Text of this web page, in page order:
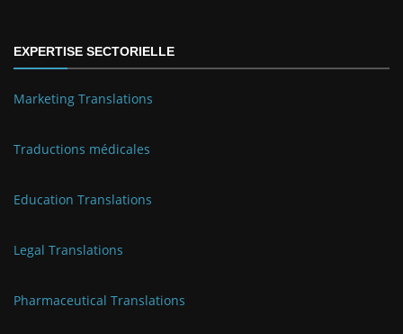
EXPERTISE SECTORIELLE
Marketing Translations
Traductions médicales
Education Translations
Legal Translations
Pharmaceutical Translations